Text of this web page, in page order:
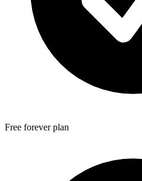
Free forever plan